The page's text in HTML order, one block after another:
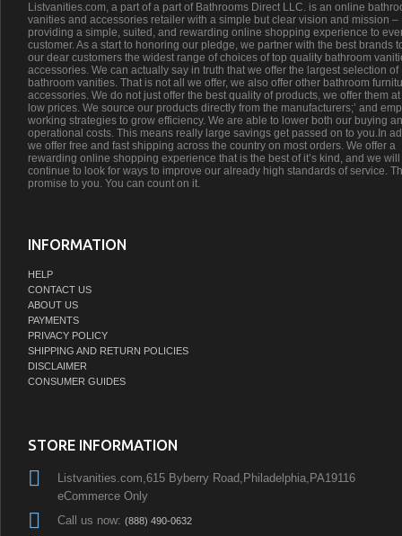
Listvanities.com, a part of a part of Bathrooms Direct LLC. is an online
vanities and accessories retailer with a simple but clear vision and mission –
providing a simple, suited, and rewarding online shopping experience to
customer. As a start to honoring our pledge, we partner with the best brands
our dear customers the widest range of choices of top quality bathroom
accessories. We can actually say in truth that we offer the largest selection of
bathroom vanities. That is not all we offer, we also offer other bathroom
accessories. We do not just offer the best quality of products, we offer them
low prices. We source our products directly from the manufacturers;’ and
working strategies to grow efficiency. We are able to lower both our buying
operational costs. This means really large savings get passed on to you.In
we offer free and fast shipping across the country on most orders. We offer a
rewarding online shopping experience that is the best of it’s kind, and we will
continue to look for ways to improve our already high standards of service.
promise to you. You can count on it.
INFORMATION
HELP
CONTACT US
ABOUT US
PAYMENTS
PRIVACY POLICY
SHIPPING AND RETURN POLICIES
DISCLAIMER
CONSUMER GUIDES
STORE INFORMATION
Listvanities.com,615 Byberry Road,Philadelphia,PA19116
eCommerce Only
Call us now: (888) 490-0632